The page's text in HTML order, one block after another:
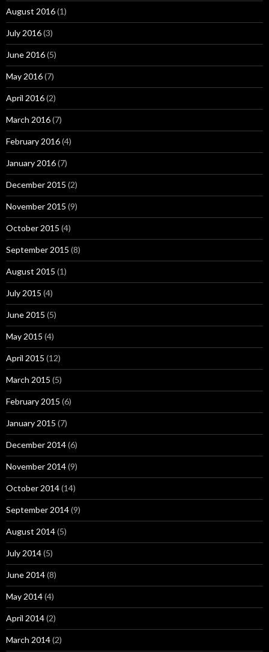
August 2016(1)
July 2016(3)
June 2016(5)
May 2016(7)
April 2016(2)
March 2016(7)
February 2016(4)
January 2016(7)
December 2015 (2)
November 2015 (9)
October 2015 (4)
September 2015 (8)
August 2015 (1)
July 2015 (4)
June 2015 (5)
May 2015 (4)
April 2015 (12)
March 2015 (5)
February 2015 (6)
January 2015 (7)
December 2014(6)
November 2014(9)
October 2014(14)
September 2014(9)
August 2014(5)
July 2014(5)
June 2014(8)
May 2014(4)
April 2014(2)
March 2014(2)